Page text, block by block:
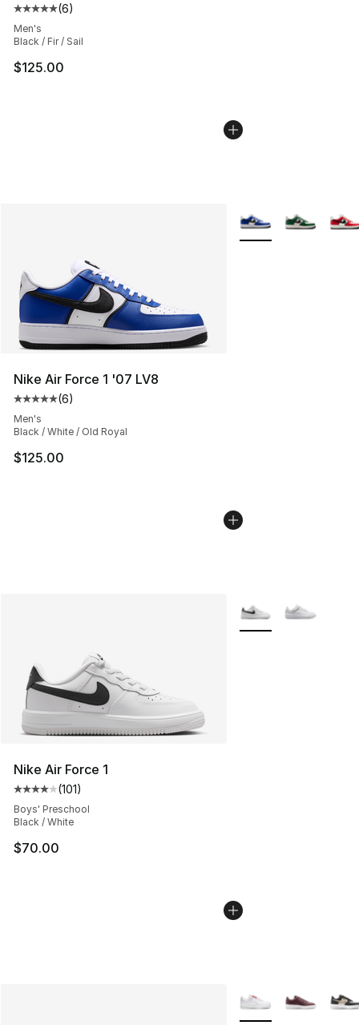
Average customer rating - [5 out of 5 stars], 6 reviews
(6)
Men's
Black / Fir / Sail
$125.00
Nike Air Force 1 '07 LV8
Average customer rating - [5 out of 5 stars], 6 reviews
(6)
Men's
Black / White / Old Royal
$125.00
More Colors
Nike Air Force 1
Average customer rating - [4 out of 5 stars], 101
(101)
Boys' Preschool
Black / White
$70.00
More Colors
More Colors